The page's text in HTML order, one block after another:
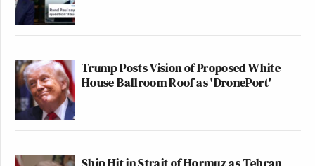
many media newsletters are saying and reporting.
Subscribe now!
Trump Posts Vision of Proposed White
House Ballroom Roof as 'DronePort'